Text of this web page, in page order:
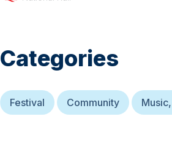
Categories
Festival Community